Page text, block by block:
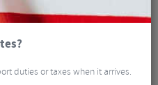
duties or taxes when it arrives.